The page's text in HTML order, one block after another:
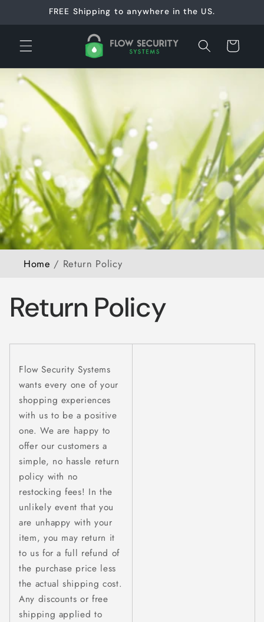
Skip toFREE Shipping to anywhere in the US.
Cart
Home / Return Policy
Return Policy
Flow Security Systems
wants every one of your
shopping experiences
with us to be a positive
one. We are happy to
offer our customers a
simple, no hassle return
policy with no
restocking fees! In the
unlikely event that you
are unhappy with your
item, you may return it
to us for a full refund of
the purchase price less
the actual shipping cost.
Any discounts or free
shipping applied to